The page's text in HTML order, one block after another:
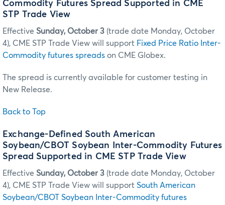
Commodity Futures Spread Supported in CME
STP Trade View
Effective Sunday, October 3 (trade date Monday, October
4), CME STP Trade View will support Fixed Price Ratio Inter-
Commodity futures spreads on CME Globex.
The spread is currently available for customer testing in
New Release.
Back to Top
Exchange-Defined South American
Soybean/CBOT Soybean Inter-Commodity Futures
Spread Supported in CME STP Trade View
Effective Sunday, October 3 (trade date Monday, October
4), CME STP Trade View will support South American
Soybean/CBOT Soybean Inter-Commodity futures